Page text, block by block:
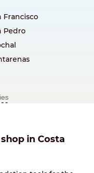
Francisco
Pedro
in Costa